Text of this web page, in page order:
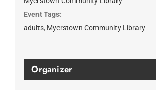
Event Tags:
adults, Myerstown Community Library
Organizer